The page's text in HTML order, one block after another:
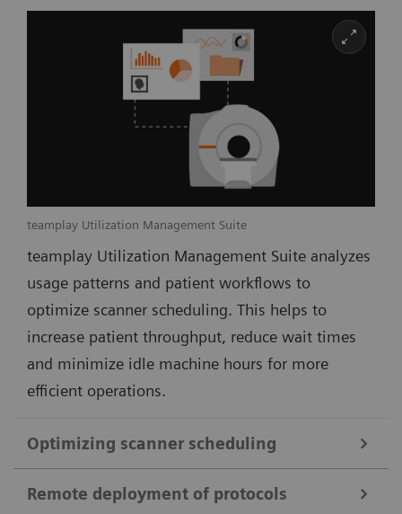
teamplay Utilization Management Suite
teamplay Utilization Management Suite analyzes
usage patterns and patient workflows to
optimize scanner scheduling. This helps to
increase patient throughput, reduce wait times
and minimize idle machine hours for more
efficient operations.
Optimizing scanner scheduling
Remote deployment of protocols